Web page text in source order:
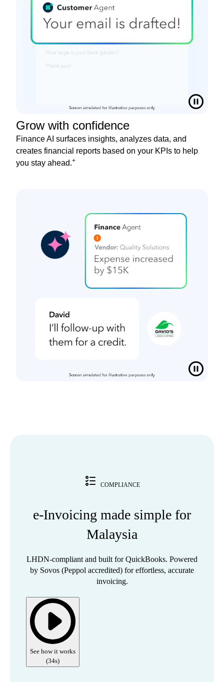
Grow with confidence
Finance AI surfaces insights, analyzes data, and
creates financial reports based on your KPIs to help
you stay ahead.+
COMPLIANCE
e-Invoicing made simple for
Malaysia
LHDN-compliant and built for QuickBooks. Powered
by Sovos (Peppol accredited) for effortless, accurate
invoicing.
See how it works
(34s)